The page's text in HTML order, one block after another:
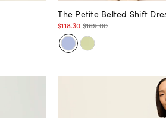
The Petite Belted Shift
$118.30 $169.00